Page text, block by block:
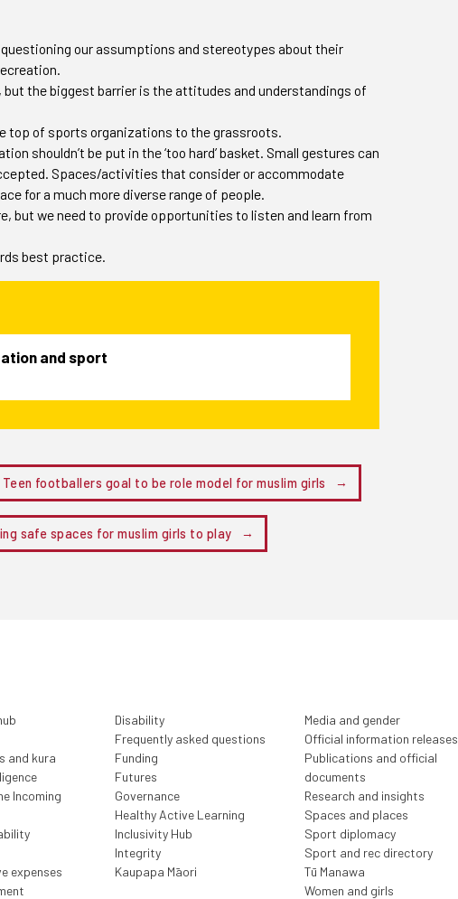
our assumptions and stereotypes about their
the biggest barrier is the attitudes and understandings of
top of sports organizations to the grassroots.
shouldn’t be put in the ‘too hard’ basket. Small gestures can
Spaces/activities that consider or accommodate
for a much more diverse range of people.
but we need to provide opportunities to listen and learn from
best practice.
and sport
Teen footballers goal to be role model for muslim girls
safe spaces for muslim girls to play
and kura
Incoming
expenses
Disability
Frequently asked questions
Funding
Futures
Governance
Healthy Active Learning
Inclusivity Hub
Integrity
Kaupapa Māori
Media and gender
Official information releases
Publications and official
documents
Research and insights
Spaces and places
Sport diplomacy
Sport and rec directory
Tū Manawa
Women and girls